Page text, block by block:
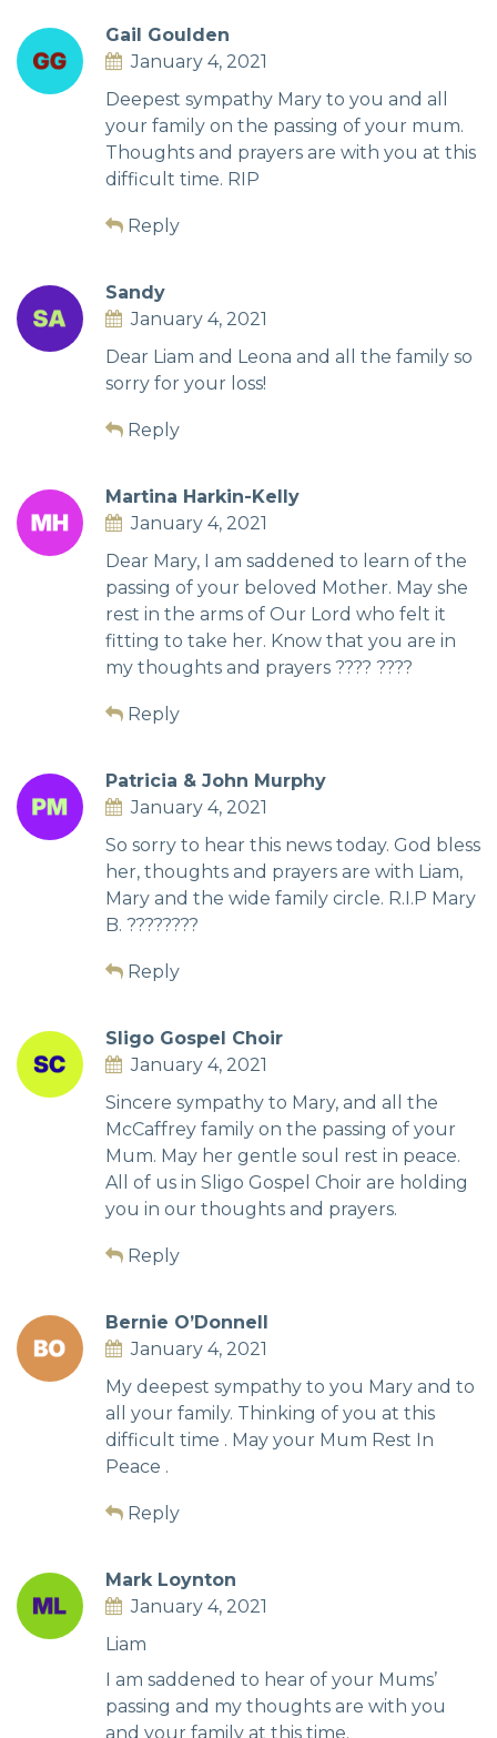
Gail Goulden
January 4, 2021
Deepest sympathy Mary to you and all
your family on the passing of your mum.
Thoughts and prayers are with you at this
difficult time. RIP
Reply
Sandy
January 4, 2021
Dear Liam and Leona and all the family so
sorry for your loss!
Reply
Martina Harkin-Kelly
January 4, 2021
Dear Mary, I am saddened to learn of the
passing of your beloved Mother. May she
rest in the arms of Our Lord who felt it
fitting to take her. Know that you are in
my thoughts and prayers ???? ????
Reply
Patricia & John Murphy
January 4, 2021
So sorry to hear this news today. God bless
her, thoughts and prayers are with Liam,
Mary and the wide family circle. R.I.P Mary
B. ????????
Reply
Sligo Gospel Choir
January 4, 2021
Sincere sympathy to Mary, and all the
McCaffrey family on the passing of your
Mum. May her gentle soul rest in peace.
All of us in Sligo Gospel Choir are holding
you in our thoughts and prayers.
Reply
Bernie O’Donnell
January 4, 2021
My deepest sympathy to you Mary and to
all your family. Thinking of you at this
difficult time . May your Mum Rest In
Peace .
Reply
Mark Loynton
January 4, 2021
Liam
I am saddened to hear of your Mums’
passing and my thoughts are with you
and your family at this time.